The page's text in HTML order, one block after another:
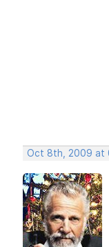
Oct 8th, 2009 at